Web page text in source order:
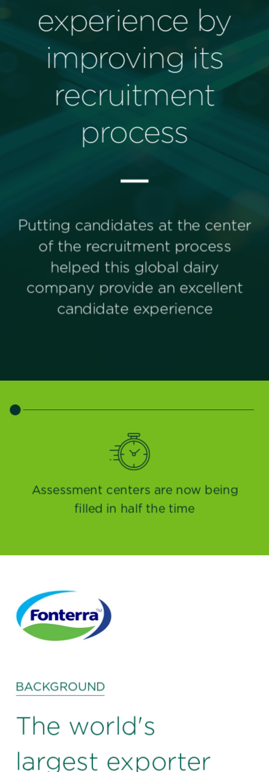
Special Edition
Events & Webinars
Partnerships
Press Releases
Korn Ferry Foundation